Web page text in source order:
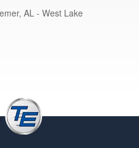
AL - West Lake